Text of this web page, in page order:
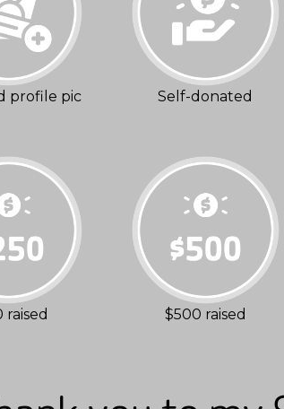
profile pic Self-donated
raised $500 raised